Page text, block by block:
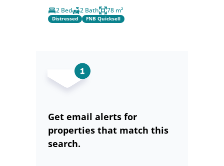
2 Bed
2 Bath 78 m²
Distressed FNB Quicksell
Get email alerts for
properties that match this
search.